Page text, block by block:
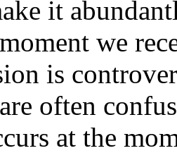
it
we
is
often
at the